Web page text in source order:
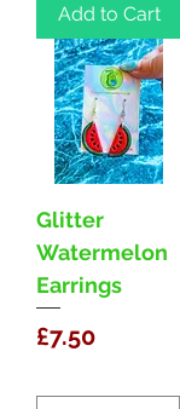
Add to Cart
Glitter
Watermelon
Earrings
Price
£7.50